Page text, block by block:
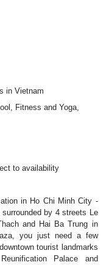
in Vietnam
Fitness and Yoga,
to availability
in Ho Chi Minh City -
by 4 streets Le
and Hai Ba Trung in
you just need a few
tourist landmarks
Palace and